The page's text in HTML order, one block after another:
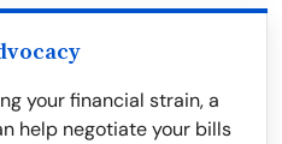
your financial strain, a
help negotiate your bills